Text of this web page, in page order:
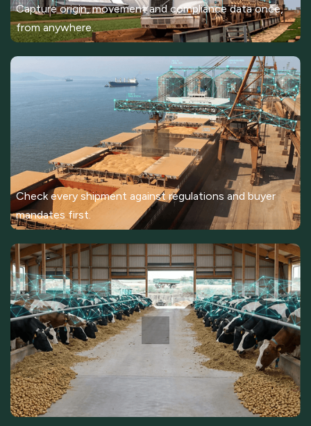
Capture origin, movement and compliance data once,
from anywhere.
Check every shipment against regulations and buyer
mandates first.